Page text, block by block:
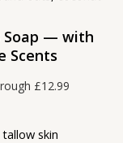
Soap — with
Scents
£12.99